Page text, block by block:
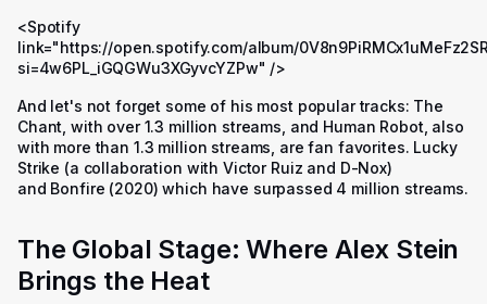
<Spotify
link="https://open.spotify.com/album/
si=4w6PL_iGQGWu3XGyvcYZPw" />
And let's not forget some of his most popular tracks: The
Chant , with over 1.3 million streams, and Human Robot , also
with more than 1.3 million streams, are fan favorites. Lucky
Strike (a collaboration with Victor Ruiz and D-Nox)
and Bonfire (2020) which have surpassed 4 million streams.
The Global Stage: Where Alex Stein
Brings the Heat